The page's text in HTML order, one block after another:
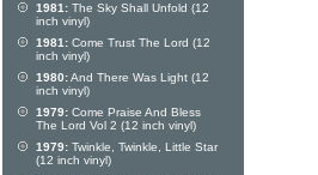
1981: The Sky Shall Unfold (12
inch vinyl)
1981: Come Trust The Lord (12
inch vinyl)
1980:And There Was Light (12
inch vinyl)
1979: Come Praise And Bless
The Lord Vol 2 (12 inch vinyl)
1979: Twinkle, Twinkle, Little Star
(12 inch vinyl)